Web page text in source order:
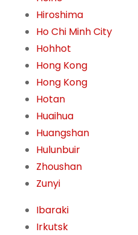
Hiroshima
Ho Chi Minh City
Hohhot
Hong Kong
Hong Kong
Hotan
Huaihua
Huangshan
Hulunbuir
Zhoushan
Zunyi
Ibaraki
Irkutsk